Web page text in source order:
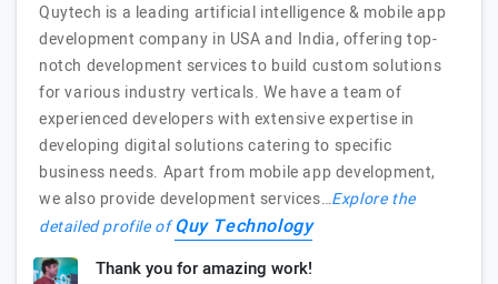
Quytech is a leading artificial intelligence & mobile app
development company in USA and India, offering top-
notch development services to build custom solutions
for various industry verticals. We have a team of
experienced developers with extensive expertise in
developing digital solutions catering to specific
business needs. Apart from mobile app development,
we also provide development services…Explore the
detailed profile ofQuy Technology
Thank you for amazing work!